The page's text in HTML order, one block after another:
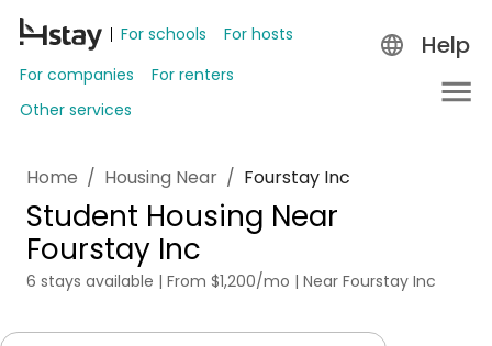
For schools
For hosts
For companies
For renters
Other services
Help
Home / Housing Near / Fourstay Inc
Student Housing Near
Fourstay Inc
6 stays available | From $1,200/mo | Near Fourstay Inc